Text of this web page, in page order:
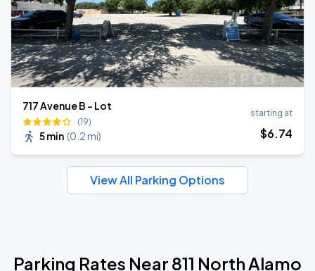
717 Avenue B - Lot
(19)
5 min (0.2 mi)
starting at
$6.74
View All Parking Options
Parking Rates Near 811 North Alamo